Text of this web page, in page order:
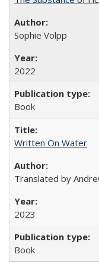
Sophie Volpp
2022
Book
Written On Water
Translated by
2023
Book